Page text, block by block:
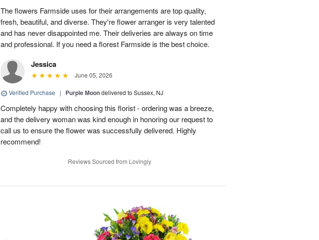
The flowers Farmside uses for their arrangements are top quality,
fresh, beautiful, and diverse. They're flower arranger is very talented
and has never disappointed me. Their deliveries are always on time
and professional. If you need a florest Farmside is the best choice.
Jessica
June 05, 2026
Verified Purchase | Purple Moondelivered to Sussex, NJ
Completely happy with choosing this florist - ordering was a breeze,
and the delivery woman was kind enough in honoring our request to
call us to ensure the flower was successfully delivered. Highly
recommend!
Reviews Sourced from Lovingly